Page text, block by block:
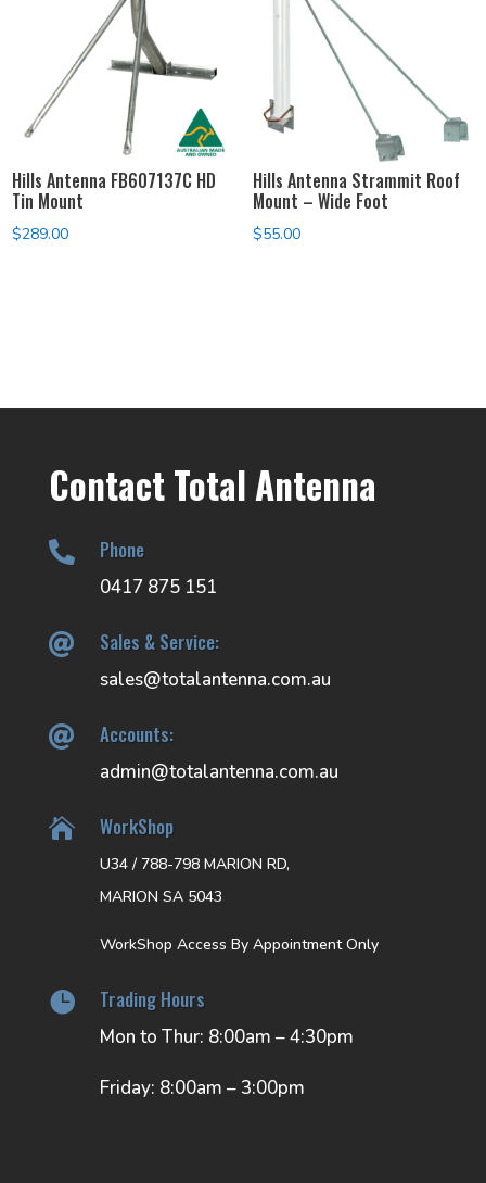
Hills Antenna FB607137C HD
Tin Mount
$289.00
Hills Antenna Strammit Roof
Mount – Wide Foot
$55.00
Contact Total Antenna
 Phone
0417 875 151
 Sales & Service:
sales@totalantenna.com.au
 Accounts:
admin@totalantenna.com.au
 WorkShop
U34 / 788-798 MARION RD,
MARION SA 5043
WorkShop Access By Appointment Only
 Trading Hours
Mon to Thur: 8:00am – 4:30pm
Friday: 8:00am – 3:00pm